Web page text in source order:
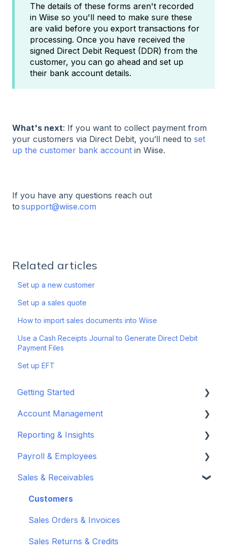
The details of these forms aren't recorded
in Wiise so you'll need to make sure these
are valid before you export transactions for
processing. Once you have received the
signed Direct Debit Request (DDR) from the
customer, you can go ahead and set up
their bank account details.
What's next: If you want to collect payment from
your customers via Direct Debit, you’ll need to set
up the customer bank account in Wiise.
If you have any questions reach out
to support@wiise.com
Related articles
Set up a new customer
Set up a sales quote
How to import sales documents into Wiise
Use a Cash Receipts Journal to Generate Direct Debit
Payment Files
Set up EFT
Getting Started
Set up your company
Set up your chart of accounts
Connect your bank feeds
Set up ACSISS bank feeds
Troubleshoot bank feeds
Get to know Wiise
Shortcuts and Notifications
Account Management
Administrators
Wiise Appsource Technical Updates
Administrative Tasks
User Set Up
Adding Users
Reporting & Insights
Customise your Reports
New Zealand
Payroll & Employees
About Wiise Payroll
Set Up Wiise Payroll
Set up Wiise Payroll Users
Set Up Employees
Sales & Receivables
Customers
Sales Orders & Invoices
Sales Returns & Credits